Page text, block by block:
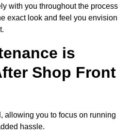
with you throughout the process
exact look and feel you envision
is
Shop Front
allowing you to focus on running
hassle.